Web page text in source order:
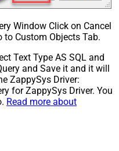
Window Click on Cancel
Custom Objects Tab.
Text Type AS SQL and
and Save it and it will
ZappySys Driver:
for ZappySys Driver. You
Read more about